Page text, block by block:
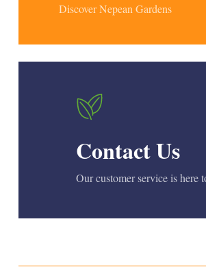
Discover Nepean Gardens
Contact Us
Our customer service is here